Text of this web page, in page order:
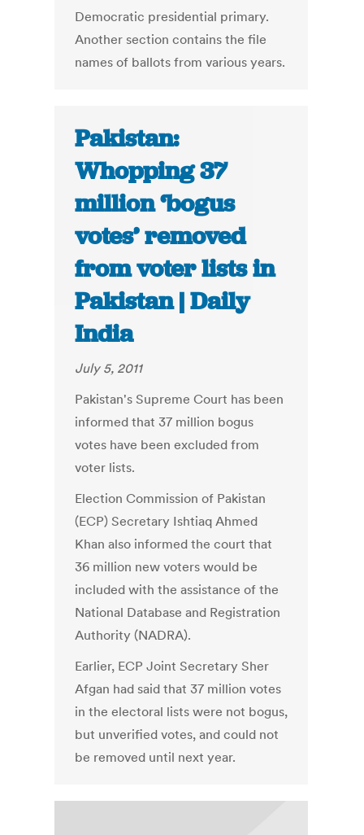
Democratic presidential primary.
Another section contains the file
names of ballots from various years.
Pakistan:
Whopping 37
million ‘bogus
votes’ removed
from voter lists in
Pakistan | Daily
India
July 5, 2011
Pakistan's Supreme Court has been
informed that 37 million bogus
votes have been excluded from
voter lists.
Election Commission of Pakistan
(ECP) Secretary Ishtiaq Ahmed
Khan also informed the court that
36 million new voters would be
included with the assistance of the
National Database and Registration
Authority (NADRA).
Earlier, ECP Joint Secretary Sher
Afgan had said that 37 million votes
in the electoral lists were not bogus,
but unverified votes, and could not
be removed until next year.